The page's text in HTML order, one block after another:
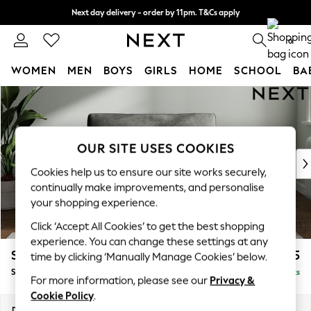
Skip to Main Content
Next day delivery - order by 11pm. T&Cs apply
Split the cost with pay in 3. Find out more 0
WOMEN MEN BOYS GIRLS HOME SCHOOL
For You
WOMEN
New In & Trending
New: This Week
Top Picks
Trending on Social
Polka Dots
Summer Textures
Blues & Chambrays
Chocolate Brown
Linen Collection
Summer Whites
Stamford Grand Relaxed Sit £1,475
Snuggle Delivered in 8 Weeks
OUR SITE USES COOKIES
Cookies help us to ensure our site works securely,
continually make improvements, and personalise
your shopping experience.
Click ‘Accept All Cookies’ to get the best shopping
experience. You can change these settings at any
time by clicking ‘Manually Manage Cookies’ below.
For more information, please see our Privacy &
Cookie Policy.